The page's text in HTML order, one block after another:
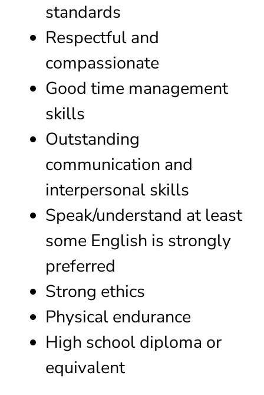
standards
Respectful and
compassionate
Good time management
skills
Outstanding
communication and
interpersonal skills
Speak/understand at least
some English is strongly
preferred
Strong ethics
Physical endurance
High school diploma or
equivalent